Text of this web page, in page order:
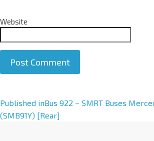
Website
A
l
Published inBus 922 – SMRT Buses
(SMB91Y) [Rear]